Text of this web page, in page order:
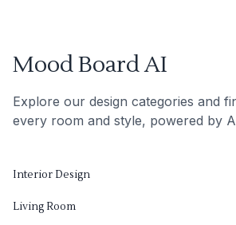
Mood Board AI
Explore our design categories and
every room and style, powered by
Interior Design
Living Room